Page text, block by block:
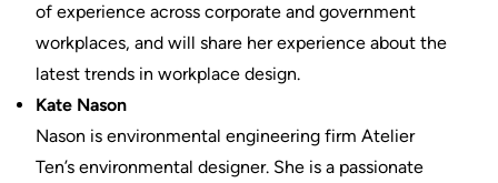
of experience across corporate and government
workplaces, and will share her experience about the
latest trends in workplace design.
Kate Nason
Nason is environmental engineering firm Atelier
Ten’s environmental designer. She is a passionate